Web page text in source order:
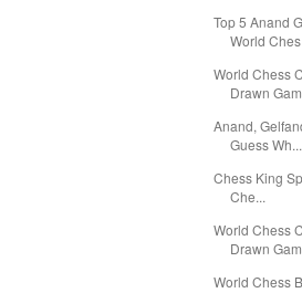
Top 5 Anand
World
World Chess
Drawn
Anand,
Guess Wh...
Chess King
Che...
World Chess
Drawn
World Chess